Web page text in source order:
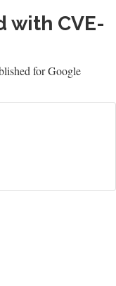
with CVE-
for Google